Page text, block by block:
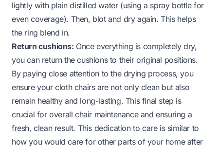
lightly with plain distilled water (using a spray bottle for
even coverage). Then, blot and dry again. This helps
the ring blend in.
Return cushions: Once everything is completely dry,
you can return the cushions to their original positions.
By paying close attention to the drying process, you
ensure your cloth chairs are not only clean but also
remain healthy and long-lasting. This final step is
crucial for overall chair maintenance and ensuring a
fresh, clean result. This dedication to care is similar to
how you would care for other parts of your home after